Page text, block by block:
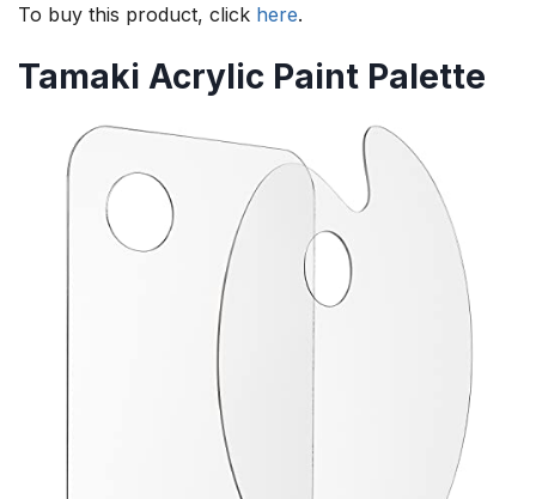
To buy this product, click here.
Tamaki Acrylic Paint Palette